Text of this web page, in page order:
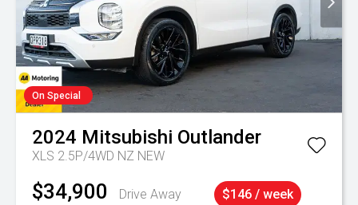
On Special
2024 Mitsubishi Outlander
XLS 2.5P/4WD NZ NEW
$34,900
Drive Away
$146 / week